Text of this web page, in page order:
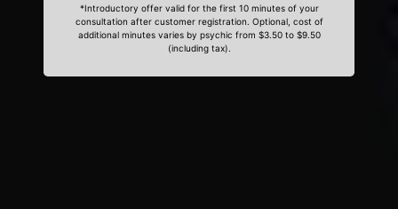
*Introductory offer valid for the first 10 minutes of your
consultation after customer registration. Optional, cost of
additional minutes varies by psychic from $3.50 to $9.50
(including tax).